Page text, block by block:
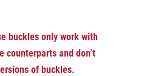
buckles only work with
counterparts and don’t
of buckles.